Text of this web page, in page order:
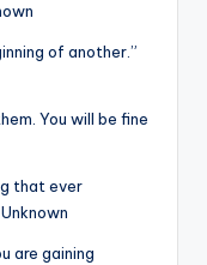
of another.”
You will be fine
that ever
are gaining